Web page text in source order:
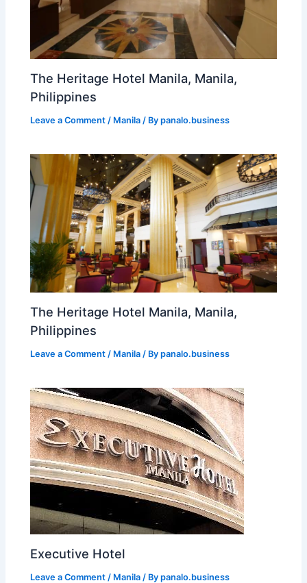
The Heritage Hotel Manila, Manila,
Philippines
Leave a Comment / Manila / Bypanalo.business
The Heritage Hotel Manila, Manila,
Philippines
Leave a Comment / Manila / Bypanalo.business
Executive Hotel
Leave a Comment / Manila / Bypanalo.business